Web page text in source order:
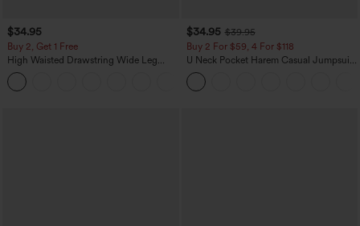
$34.95
Buy 2, Get 1 Free
High Waisted Drawstring Wide Leg
Casual Linen-Blend Pants with Pockets
$34.95 $39.95
Buy 2 For $59, 4 For $118
U Neck Pocket Harem Casual Jumpsuit-
Easy Peezy Edition